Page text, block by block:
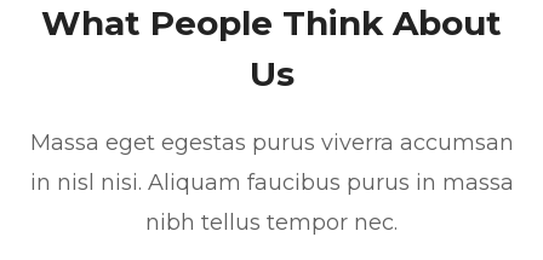
What People Think About
Us
Massa eget egestas purus viverra accumsan
in nisl nisi. Aliquam faucibus purus in massa
nibh tellus tempor nec.